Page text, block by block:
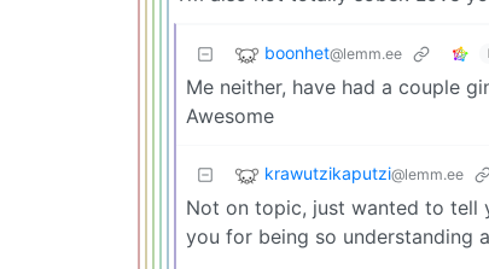
boonhet@lemm.ee
Me neither, have had a couple
Awesome
krawutzikaputzi@lemm.ee
Not on topic, just wanted to tell
you for being so understanding